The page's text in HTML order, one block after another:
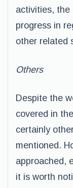
activities, the
progress in
other related
Others
Despite the
covered in
certainly
mentioned.
approached,
it is worth